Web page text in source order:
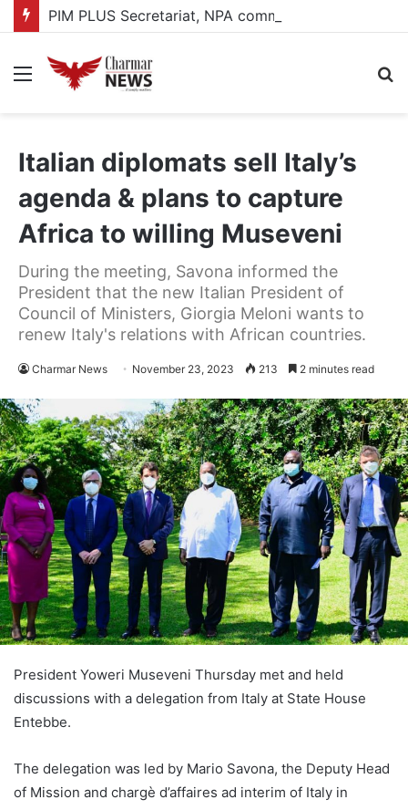
Menu
Italian diplomats sell Italy’s
agenda & plans to capture
Africa to willing Museveni
During the meeting, Savona informed the
President that the new Italian President of
Council of Ministers, Giorgia Meloni wants to
renew Italy's relations with African countries.
Charmar News November 23, 2023 213 2 minutes read
President Yoweri Museveni Thursday met and held
discussions with a delegation from Italy at State House
Entebbe.
The delegation was led by Mario Savona, the Deputy Head
of Mission and chargè d’affaires ad interim of Italy in